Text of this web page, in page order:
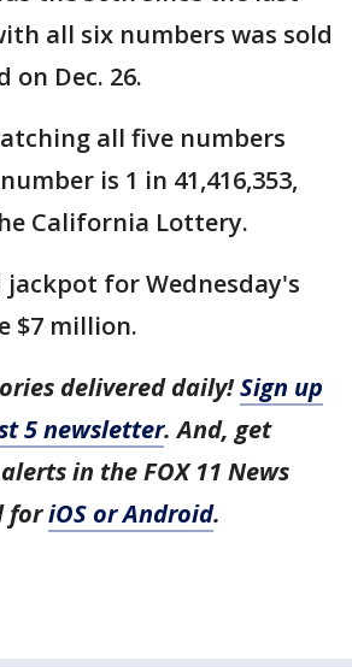
all six numbers was sold
on Dec. 26.
all five numbers
is 1 in 41,416,353,
California Lottery.
for Wednesday's
$7 million.
delivered daily!Sign up
5 newsletter. And, get
in the FOX 11 News
foriOS or Android.